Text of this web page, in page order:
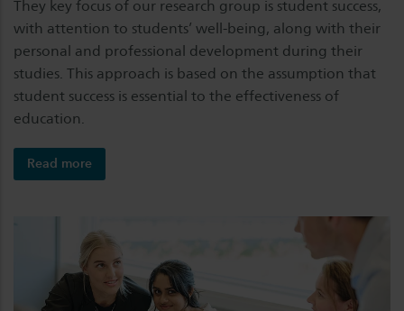
They key focus of our research group is student success,
with attention to students’ well-being, along with their
personal and professional development during their
studies. This approach is based on the assumption that
student success is essential to the effectiveness of
education.
Read more